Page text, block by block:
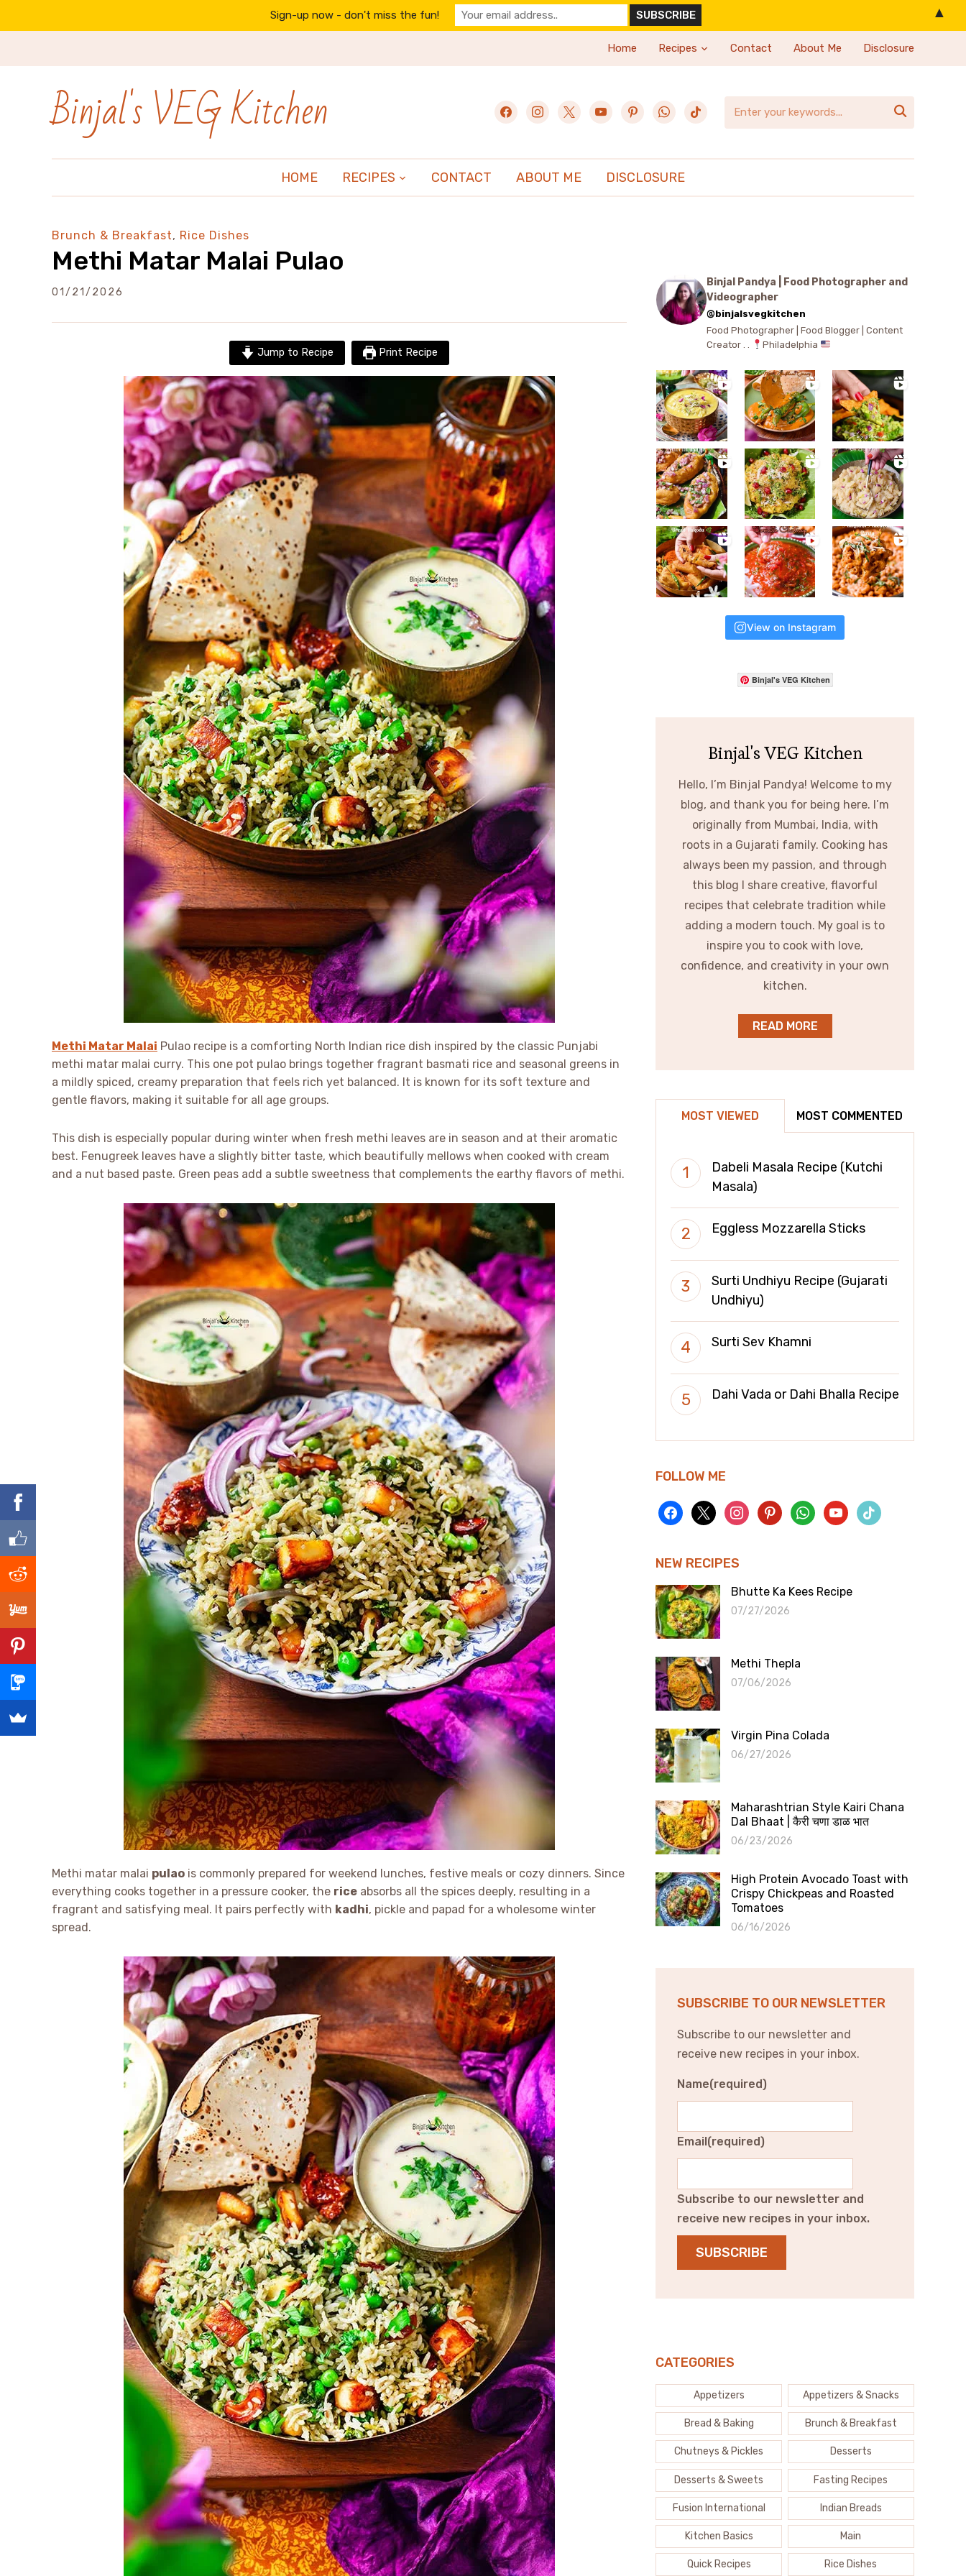
Home Recipes Contact About Me Disclosure
Binjal's VEG Kitchen facebookinstagram
x youtubepinterestwhatsapp
tiktok 
HOME RECIPES CONTACT ABOUT ME DISCLOSURE
Brunch & Breakfast, Rice Dishes
Methi Matar Malai Pulao
01/21/2026
Jump to Recipe Print Recipe
Methi Matar Malai Pulao recipe is a comforting North Indian rice dish inspired by the classic Punjabi
methi matar malai curry. This one pot pulao brings together fragrant basmati rice and seasonal greens in
a mildly spiced, creamy preparation that feels rich yet balanced. It is known for its soft texture and
gentle flavors, making it suitable for all age groups.
This dish is especially popular during winter when fresh methi leaves are in season and at their aromatic
best. Fenugreek leaves have a slightly bitter taste, which beautifully mellows when cooked with cream
and a nut based paste. Green peas add a subtle sweetness that complements the earthy flavors of methi.
Methi matar malai pulao is commonly prepared for weekend lunches, festive meals or cozy dinners. Since
everything cooks together in a pressure cooker, the rice absorbs all the spices deeply, resulting in a
fragrant and satisfying meal. It pairs perfectly with kadhi, pickle and papad for a wholesome winter
spread.
Binjal Pandya | Food Photographer and
Videographer
@binjalsvegkitchen
Food Photographer | Food Blogger | Content
Creator . .
Philadelphia
View on Instagram
Binjal's VEG Kitchen
Binjal's VEG Kitchen
Hello, I’m Binjal Pandya! Welcome to my
blog, and thank you for being here. I’m
originally from Mumbai, India, with
roots in a Gujarati family. Cooking has
always been my passion, and through
this blog I share creative, flavorful
recipes that celebrate tradition while
adding a modern touch. My goal is to
inspire you to cook with love,
confidence, and creativity in your own
kitchen.
READ MORE
MOST VIEWED MOST COMMENTED
Dabeli Masala Recipe (Kutchi
Masala)
Eggless Mozzarella Sticks
Surti Undhiyu Recipe (Gujarati
Undhiyu)
Surti Sev Khamni
Dahi Vada or Dahi Bhalla Recipe
FOLLOW ME
facebook
x instagrampinterestwhatsappyoutubetiktok
NEW RECIPES
Bhutte Ka Kees Recipe
07/27/2026
Methi Thepla
07/06/2026
Virgin Pina Colada
06/27/2026
Maharashtrian Style Kairi Chana
Dal Bhaat | कैरी चणा डाळ भात
06/23/2026
High Protein Avocado Toast with
Crispy Chickpeas and Roasted
Tomatoes
06/16/2026
SUBSCRIBE TO OUR NEWSLETTER
Subscribe to our newsletter and
receive new recipes in your inbox.
Name(required)
Email(required)
Subscribe to our newsletter and
receive new recipes in your inbox.
SUBSCRIBE
CATEGORIES
Appetizers Appetizers & Snacks
Bread & Baking Brunch & Breakfast
Chutneys & Pickles Desserts
Desserts & Sweets Fasting Recipes
Fusion International Indian Breads
Kitchen Basics Main
Quick Recipes Rice Dishes
Sign-up now - don't miss the fun! ▲